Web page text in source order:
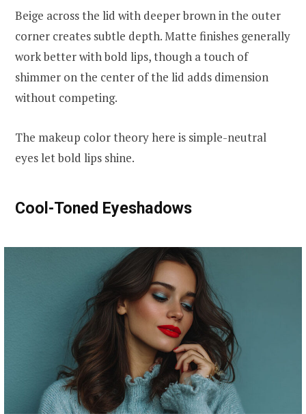
Beige across the lid with deeper brown in the outer
corner creates subtle depth. Matte finishes generally
work better with bold lips, though a touch of
shimmer on the center of the lid adds dimension
without competing.
The makeup color theory here is simple-neutral
eyes let bold lips shine.
Cool-Toned Eyeshadows